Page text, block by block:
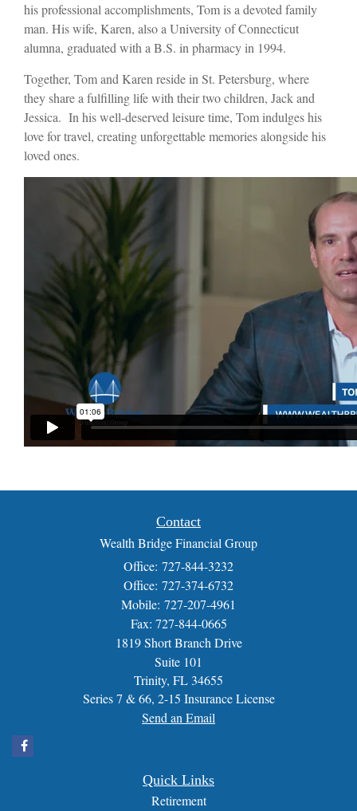
his professional accomplishments, Tom is a devoted family
man. His wife, Karen, also a University of Connecticut
alumna, graduated with a B.S. in pharmacy in 1994.
Together, Tom and Karen reside in St. Petersburg, where
they share a fulfilling life with their two children, Jack and
Jessica. In his well-deserved leisure time, Tom indulges his
love for travel, creating unforgettable memories alongside his
loved ones.
Contact
Wealth Bridge Financial Group
Office: 727-844-3232
Office: 727-374-6732
Mobile: 727-207-4961
Fax: 727-844-0665
1819 Short Branch Drive
Suite 101
Trinity, FL 34655
Series 7 & 66, 2-15 Insurance License
Send an Email
Quick Links
Retirement